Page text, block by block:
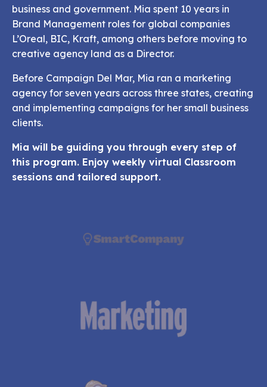
business and government. Mia spent 10 years in
Brand Management roles for global companies
L’Oreal, BIC, Kraft, among others before moving to
creative agency land as a Director.
Before Campaign Del Mar, Mia ran a marketing
agency for seven years across three states, creating
and implementing campaigns for her small business
clients.
Mia will be guiding you through every step of
this program. Enjoy weekly virtual Classroom
sessions and tailored support.